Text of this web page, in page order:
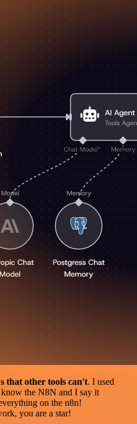
that other tools can't. I used
the N8N and I say it
on the n8n!
you are a star!